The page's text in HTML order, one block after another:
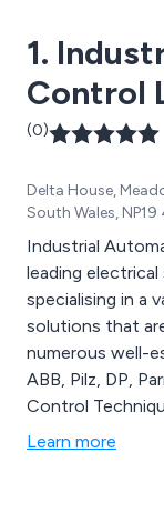
1.
Control
(0)
Delta House,
South Wales,
Industrial
leading
specialising in a
solutions that are second
numerous well-
ABB, Pilz, DP,
Control
Eldon, Parker,
Learn more